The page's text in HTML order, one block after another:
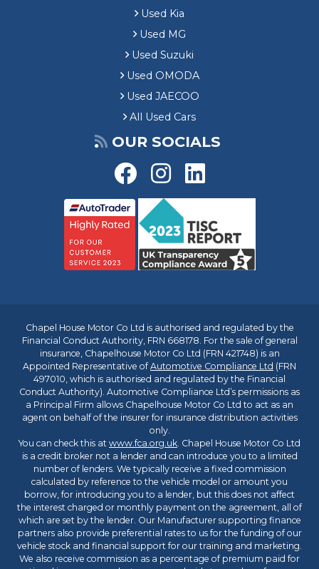
Used Kia
Used MG
Used Suzuki
Used OMODA
Used JAECOO
All Used Cars
OUR SOCIALS
Chapel House Motor Co Ltd is authorised and regulated by the
Financial Conduct Authority, FRN 668178. For the sale of general
insurance, Chapelhouse Motor Co Ltd (FRN 421748) is an
Appointed Representative ofAutomotive Compliance Ltd (FRN
497010, which is authorised and regulated by the Financial
Conduct Authority). Automotive Compliance Ltd’s permissions as
a Principal Firm allows Chapelhouse Motor Co Ltd to act as an
agent on behalf of the insurer for insurance distribution activities
only.
You can check this at www.fca.org.uk. Chapel House Motor Co Ltd
is a credit broker not a lender and can introduce you to a limited
number of lenders. We typically receive a fixed commission
calculated by reference to the vehicle model or amount you
borrow, for introducing you to a lender, but this does not affect
the interest charged or monthly payment on the agreement, all of
which are set by the lender. Our Manufacturer supporting finance
partners also provide preferential rates to us for the funding of our
vehicle stock and financial support for our training and marketing.
We also receive commission as a percentage of premium paid for